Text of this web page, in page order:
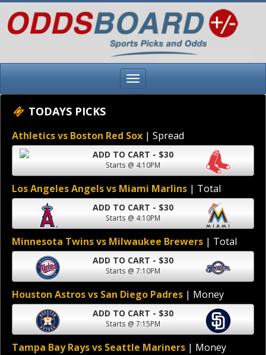
TODAYS PICKS
Athletics vs Boston Red Sox | Spread
ADD TO CART - $30
Starts @ 4:10PM
Los Angeles Angels vs Miami Marlins | Total
ADD TO CART - $30
Starts @ 4:10PM
Minnesota Twins vs Milwaukee Brewers | Total
ADD TO CART - $30
Starts @ 7:10PM
Houston Astros vs San Diego Padres | Money
ADD TO CART - $30
Starts @ 7:15PM
Tampa Bay Rays vs Seattle Mariners | Money